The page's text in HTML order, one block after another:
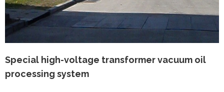
Special high-voltage transformer vacuum oil
processing system